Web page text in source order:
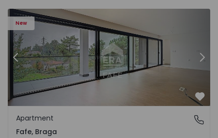
New
Previous
Fafe, Braga
Apartment
Fafe, Braga